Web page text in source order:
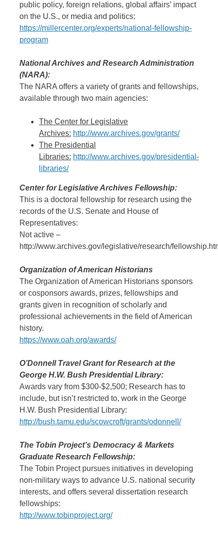
public policy, foreign relations, global affairs’ impact
on the U.S., or media and politics:
https://millercenter.org/experts/national-fellowship-
program
National Archives and Research Administration
(NARA):
The NARA offers a variety of grants and fellowships,
available through two main agencies:
The Center for Legislative
Archives: http://www.archives.gov/grants/
The Presidential
Libraries: http://www.archives.gov/presidential-
libraries/
Center for Legislative Archives Fellowship:
This is a doctoral fellowship for research using the
records of the U.S. Senate and House of
Representatives:
Not active –
http://www.archives.gov/legislative/research/
Organization of American Historians
The Organization of American Historians sponsors
or cosponsors awards, prizes, fellowships and
grants given in recognition of scholarly and
professional achievements in the field of American
history.
https://www.oah.org/awards/
O’Donnell Travel Grant for Research at the
George H.W. Bush Presidential Library:
Awards vary from $300-$2,500; Research has to
include, but isn’t restricted to, work in the George
H.W. Bush Presidential Library:
http://bush.tamu.edu/scowcroft/grants/odonnell/
The Tobin Project’s Democracy & Markets
Graduate Research Fellowship:
The Tobin Project pursues initiatives in developing
non-military ways to advance U.S. national security
interests, and offers several dissertation research
fellowships:
http://www.tobinproject.org/